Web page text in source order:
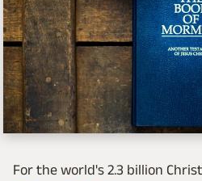
For the world's 2.3 billion